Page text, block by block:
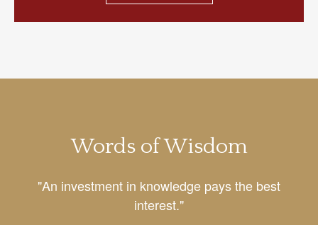
Words of Wisdom
"An investment in knowledge pays the best
interest."